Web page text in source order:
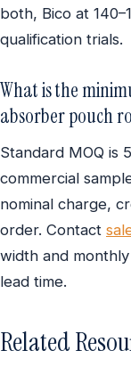
both, Bico at
qualification trials.
What is the
absorber pouch
Standard MOQ is
commercial
nominal charge,
order. Contact
width and
lead time.
Related